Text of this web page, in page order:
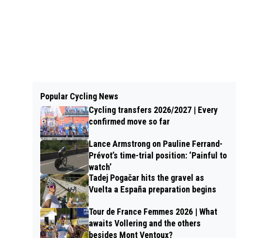
Popular Cycling News
Cycling transfers 2026/2027 | Every
confirmed move so far
Lance Armstrong on Pauline Ferrand-
Prévot’s time-trial position: ‘Painful to
watch’
Tadej Pogačar hits the gravel as
Vuelta a España preparation begins
Tour de France Femmes 2026 | What
awaits Vollering and the others
besides Mont Ventoux?